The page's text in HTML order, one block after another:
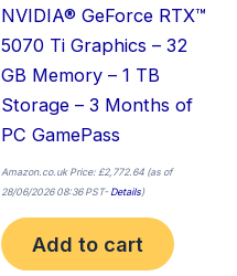
NVIDIA® GeForce RTX™
5070 Ti Graphics – 32
GB Memory – 1 TB
Storage – 3 Months of
PC GamePass
Amazon.co.uk Price: £2,772.64 (as of
28/06/2026 08:36 PST-Details)
Add to cart